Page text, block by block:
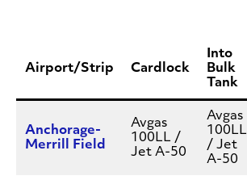
Airport/Strip Cardlock
Into
Bulk
Tank
Anchorage-
Merrill Field
Avgas
100LL /
Jet A-50
Avgas
100LL
/ Jet
A-50